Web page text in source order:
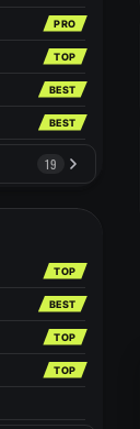
PRO
TOP
BEST
BEST
19
TOP
BEST
TOP
TOP